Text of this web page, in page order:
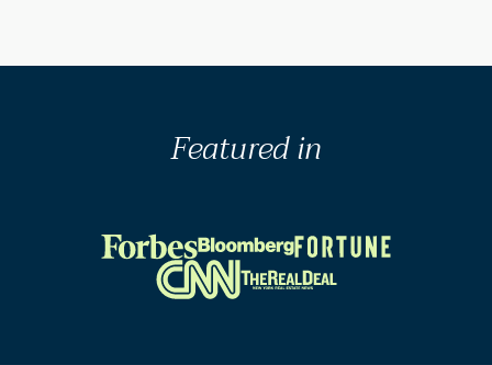
Featured in